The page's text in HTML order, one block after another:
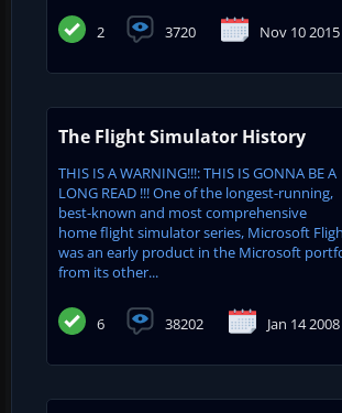
2 3720 Nov 10 2015
The Flight Simulator History
THIS IS A WARNING!!!: THIS IS GONNA BE A
LONG READ !!! One of the longest-running,
best-known and most comprehensive
home flight simulator series, Microsoft
was an early product in the Microsoft
from its other...
6 38202 Jan 14 2008